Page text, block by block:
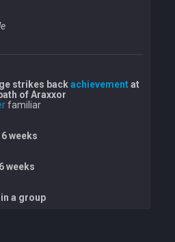
strikes back achievement at
of Araxxor
familiar
weeks
weeks
a group